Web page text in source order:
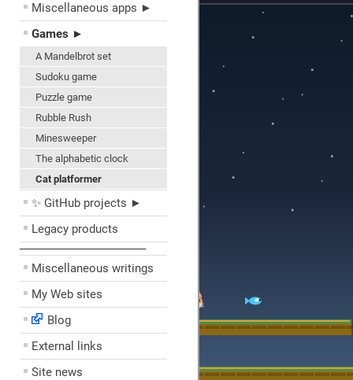
Miscellaneous apps ►
Games ►
A Mandelbrot set
Sudoku game
Puzzle game
Rubble Rush
Minesweeper
The alphabetic clock
Cat platformer
✨ GitHub projects ►
Legacy products
––––––––––––––––––––
Miscellaneous writings
My Web sites
Blog
External links
Site news